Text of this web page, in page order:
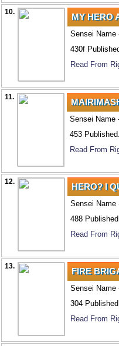
10. MY HERO
Sensei Name
430f
Read From
11.
Sensei Name
453
Read From
12. HERO? I
Sensei
488
Read From
13. FIRE
Sensei Name
304
Read From